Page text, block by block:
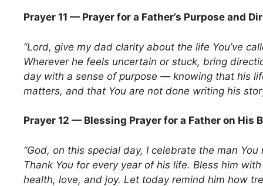
Prayer 11 — Prayer for a Father’s Purpose and
“Lord, give my dad clarity about the life You’ve
Wherever he feels uncertain or stuck, bring
day with a sense of purpose — knowing that his
matters, and that You are not done writing his
Prayer 12 — Blessing Prayer for a Father on His
“God, on this special day, I celebrate the man
Thank You for every year of his life. Bless him
health, love, and joy. Let today remind him how